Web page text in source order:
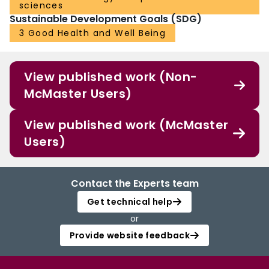
sciences
Sustainable Development Goals (SDG)
3 Good Health and Well Being
View published work (Non-
McMaster Users)
View published work (McMaster
Users)
Contact the Experts team
Get technical help
or
Provide website feedback